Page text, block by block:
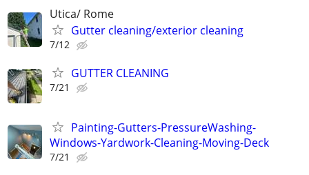
Utica/ Rome
Gutter cleaning/exterior cleaning
7/12
GUTTER CLEANING
7/21
Painting-Gutters-PressureWashing-
Windows-Yardwork-Cleaning-Moving-Deck
7/21